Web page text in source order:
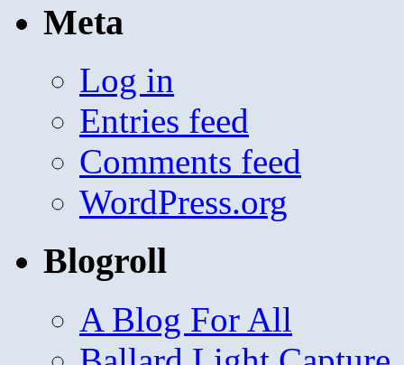
Meta
Log in
Entries feed
Comments feed
WordPress.org
Blogroll
A Blog For All